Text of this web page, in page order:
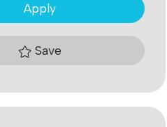
Apply
Save